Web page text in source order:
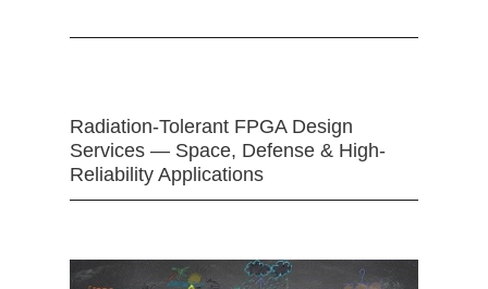
Radiation-Tolerant FPGA Design
Services — Space, Defense & High-
Reliability Applications